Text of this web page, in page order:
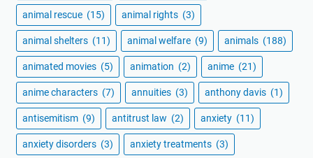
animal rescue (15) animal rights (3)
animal shelters (11) animal welfare (9) animals (188)
animated movies (5) animation (2) anime (21)
anime characters (7) annuities (3) anthony davis (1)
antisemitism (9) antitrust law (2) anxiety (11)
anxiety disorders (3) anxiety treatments (3)